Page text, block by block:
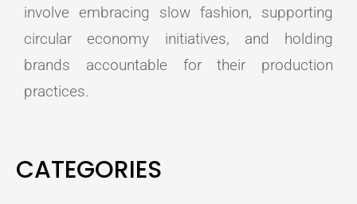
involve embracing slow fashion, supporting
circular economy initiatives, and holding
brands accountable for their production
practices.
CATEGORIES